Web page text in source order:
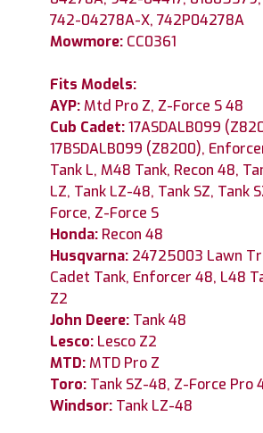
742-04278A-X, 742P04278A
Mowmore: CC0361
Fits Models:
AYP:Mtd Pro Z, Z-Force S 48
Cub Cadet:17ASDALB099
17BSDALB099 (Z8200),
Tank L, M48 Tank, Recon 48,
LZ, Tank LZ-48, Tank SZ, Tank
Force, Z-Force S
Honda: Recon 48
Husqvarna: 24725003 Lawn
Cadet Tank, Enforcer 48, L48
Z2
John Deere: Tank 48
Lesco: Lesco Z2
MTD:MTD Pro Z
Toro: Tank SZ-48, Z-Force Pro
Windsor: Tank LZ-48